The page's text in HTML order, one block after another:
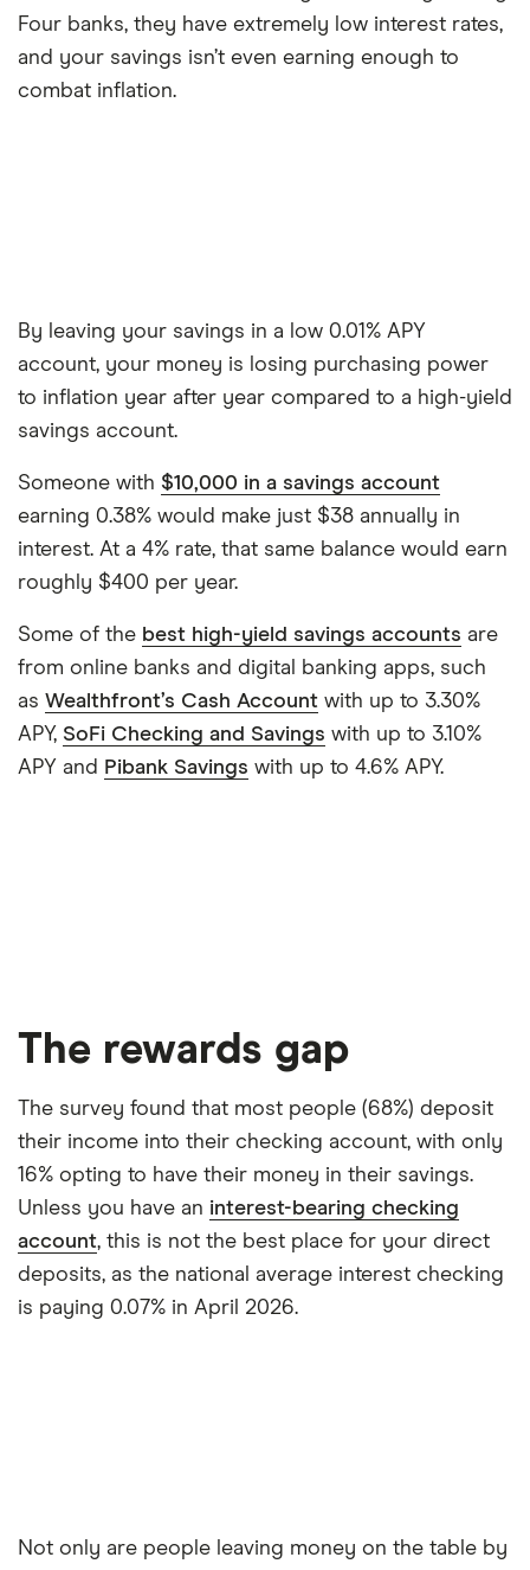
Four banks, they have extremely low interest rates,
and your savings isn’t even earning enough to
combat inflation.
By leaving your savings in a low 0.01% APY
account, your money is losing purchasing power
to inflation year after year compared to a high-yield
savings account.
Someone with $10,000 in a savings account
earning 0.38% would make just $38 annually in
interest. At a 4% rate, that same balance would earn
roughly $400 per year.
Some of the best high-yield savings accounts are
from online banks and digital banking apps, such
as Wealthfront’s Cash Account with up to 3.30%
APY, SoFi Checking and Savings with up to 3.10%
APY and Pibank Savings with up to 4.6% APY.
The rewards gap
The survey found that most people (68%) deposit
their income into their checking account, with only
16% opting to have their money in their savings.
Unless you have an interest-bearing checking
account, this is not the best place for your direct
deposits, as the national average interest checking
is paying 0.07% in April 2026.
Not only are people leaving money on the table by